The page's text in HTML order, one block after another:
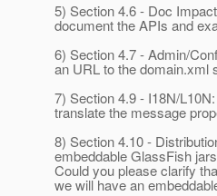
5) Section 4.6 - Doc
document the APIs and
6) Section 4.7 - Admin/
an URL to the domain.xml
7) Section 4.9 - I18N/
translate the message
8) Section 4.10 -
embeddable GlassFish
Could you please clarify
we will have an